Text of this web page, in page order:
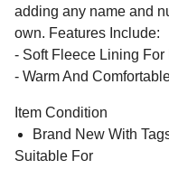
adding any name and
own. Features Include:
- Soft Fleece Lining For
- Warm And
Item Condition
Brand New With
Suitable For